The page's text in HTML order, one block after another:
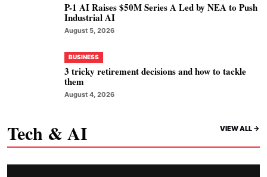
P-1 AI Raises $50M Series A Led by NEA to Push
Industrial AI
August 5, 2026
BUSINESS
3 tricky retirement decisions and how to tackle
them
August 4, 2026
Tech & AI VIEW ALL ->